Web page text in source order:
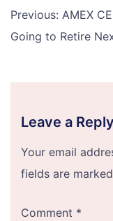
Post
navigation
Previous: AMEX
Going to Retire
Leave a Reply
Your email
fields are marked
Comment *